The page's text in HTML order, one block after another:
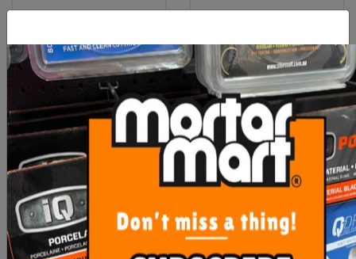
Rubi Clean Pro Three
Roller
Uni-Pro White Painters